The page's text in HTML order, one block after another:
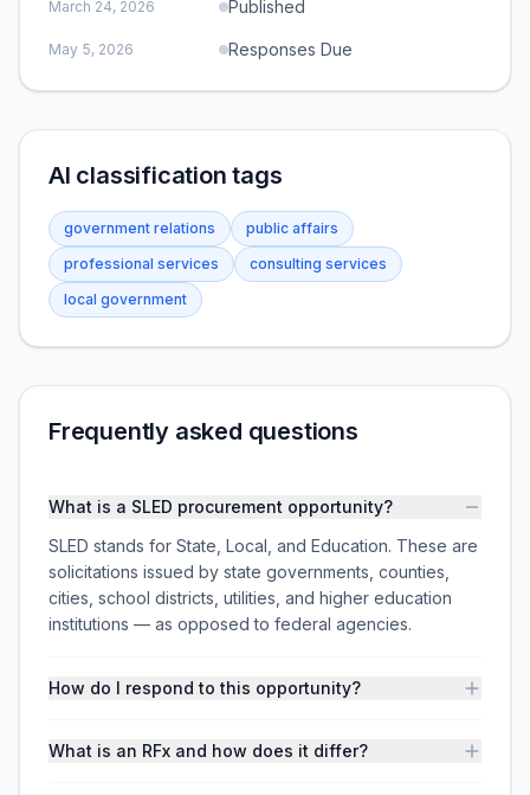
March 24, 2026 Published
May 5, 2026 Responses Due
AI classification tags
government relations
public affairs
professional services
consulting services
local government
Frequently asked questions
What is a SLED procurement opportunity?
SLED stands for State, Local, and Education. These are
solicitations issued by state governments, counties,
cities, school districts, utilities, and higher education
institutions — as opposed to federal agencies.
How do I respond to this opportunity?
What is an RFx and how does it differ?